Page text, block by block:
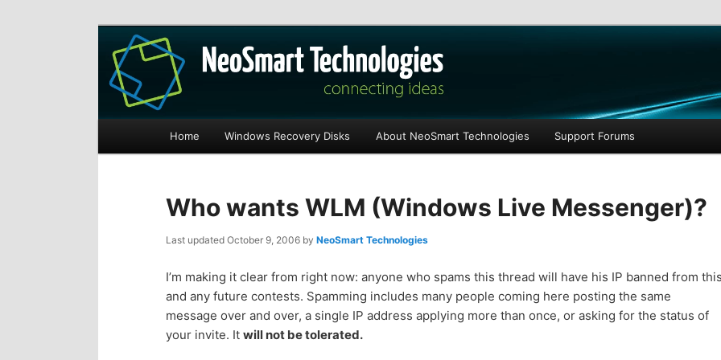
The NeoSmart Files
Recovery software and more
S
i
t
o
S
i
t
o
Home Windows Recovery Disks About NeoSmart Technologies Support Forums
Who wants WLM (Windows Live Messenger)?
Last updated October 9, 2006 by NeoSmart Technologies
I’m making it clear from right now: anyone who spams this thread will have his IP banned from this
and any future contests. Spamming includes many people coming here posting the same
message over and over, a single IP address applying more than once, or asking for the status of
your invite. It will not be tolerated.